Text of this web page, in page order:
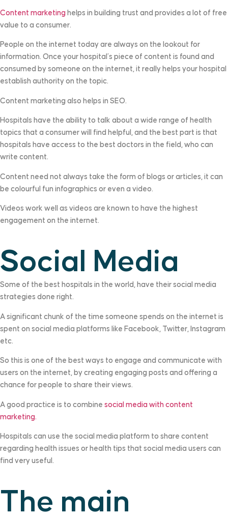
Content marketing helps in building trust and provides a lot of free
value to a consumer.
People on the internet today are always on the lookout for
information. Once your hospital’s piece of content is found and
consumed by someone on the internet, it really helps your hospital
establish authority on the topic.
Content marketing also helps in SEO.
Hospitals have the ability to talk about a wide range of health
topics that a consumer will find helpful, and the best part is that
hospitals have access to the best doctors in the field, who can
write content.
Content need not always take the form of blogs or articles, it can
be colourful fun infographics or even a video.
Videos work well as videos are known to have the highest
engagement on the internet.
Social Media
Some of the best hospitals in the world, have their social media
strategies done right.
A significant chunk of the time someone spends on the internet is
spent on social media platforms like Facebook, Twitter, Instagram
etc.
So this is one of the best ways to engage and communicate with
users on the internet, by creating engaging posts and offering a
chance for people to share their views.
A good practice is to combine social media with content
marketing.
Hospitals can use the social media platform to share content
regarding health issues or health tips that social media users can
find very useful.
The main